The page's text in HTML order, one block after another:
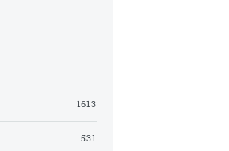
1613
531